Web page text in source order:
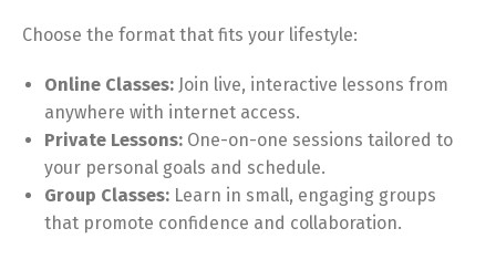
Choose the format that fits your lifestyle:
Online Classes: Join live, interactive lessons from
anywhere with internet access.
Private Lessons: One-on-one sessions tailored to
your personal goals and schedule.
Group Classes: Learn in small, engaging groups
that promote confidence and collaboration.